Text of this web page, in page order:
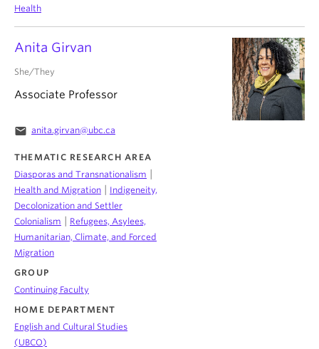
Anita Girvan
She/They
Associate Professor
email anita.girvan@ubc.ca
THEMATIC RESEARCH AREA
Diasporas and Transnationalism
Health and Migration
Indigeneity,
Decolonization and Settler
Colonialism
Refugees, Asylees,
Humanitarian, Climate, and Forced
Migration
GROUP
Continuing Faculty
HOME DEPARTMENT
English and Cultural Studies
(UBCO)
Health